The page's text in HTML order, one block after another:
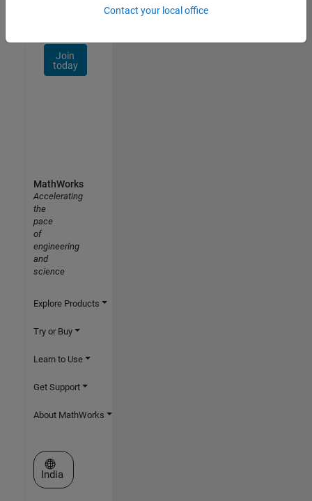
Join
today
Contact your local office
MathWorks
Accelerating
the
pace
of
engineering
and
science
Explore Products
Try or Buy
Learn to Use
Get Support
About MathWorks
Select a Web Site
India